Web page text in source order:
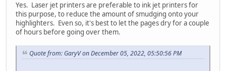
Yes. Laser jet printers are preferable to ink jet printers for
this purpose, to reduce the amount of smudging onto your
highlighters. Even so, it's best to let the pages dry for a couple
of hours before going over them.
Quote from: GaryV on December 05, 2022, 05:50:56 PM